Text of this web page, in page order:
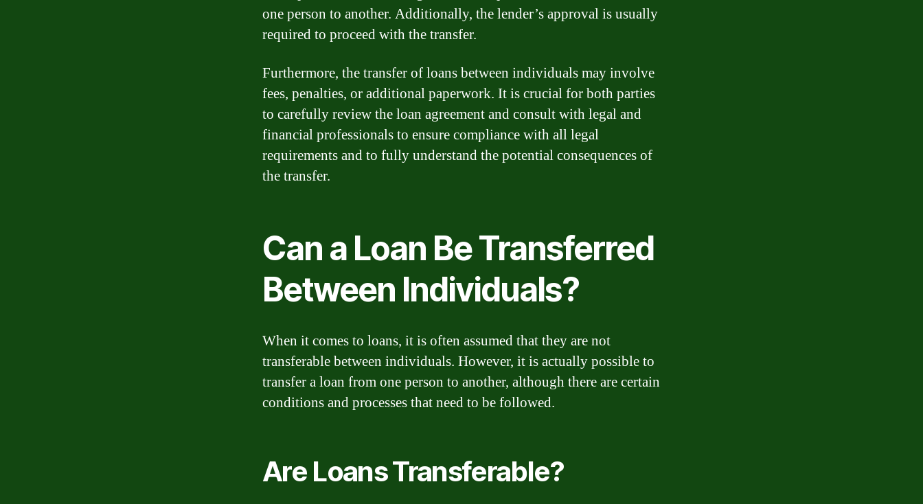
one person to another. Additionally, the lender’s approval is usually
required to proceed with the transfer.
Furthermore, the transfer of loans between individuals may involve
fees, penalties, or additional paperwork. It is crucial for both parties
to carefully review the loan agreement and consult with legal and
financial professionals to ensure compliance with all legal
requirements and to fully understand the potential consequences of
the transfer.
Can a Loan Be Transferred
Between Individuals?
When it comes to loans, it is often assumed that they are not
transferable between individuals. However, it is actually possible to
transfer a loan from one person to another, although there are certain
conditions and processes that need to be followed.
Are Loans Transferable?